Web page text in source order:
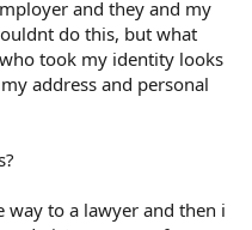
and they and my
do this, but what
took my identity looks
address and personal
way to a lawyer and then i